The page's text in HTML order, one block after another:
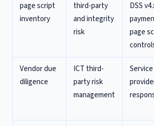
page script
inventory
third-party
and integrity
risk
DSS
page
Vendor due
diligence
ICT third-
party risk
management
Service